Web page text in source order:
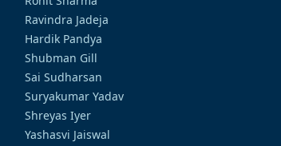
Ravindra Jadeja
Hardik Pandya
Shubman Gill
Sai Sudharsan
Suryakumar Yadav
Shreyas Iyer
Yashasvi Jaiswal